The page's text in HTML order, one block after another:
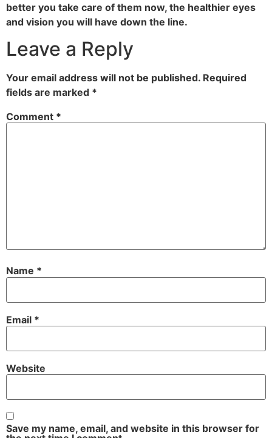
better you take care of them now, the healthier eyes
and vision you will have down the line.
Leave a Reply
Your email address will not be published. Required
fields are marked *
Comment *
Name *
Email *
Website
Save my name, email, and website in this browser for